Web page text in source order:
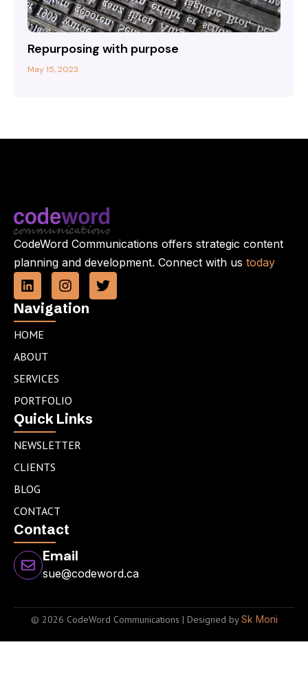
Repurposing with purpose
May 15, 2023
CodeWord Communications offers strategic content
planning and development. Connect with us today
L
i
n
k
e
i
n
I
n
s
T
w
Navigation
HOME
ABOUT
SERVICES
PORTFOLIO
Quick Links
NEWSLETTER
CLIENTS
BLOG
CONTACT
Contact
Email
sue@codeword.ca
© 2026 CodeWord Communications | Designed bySk Moni